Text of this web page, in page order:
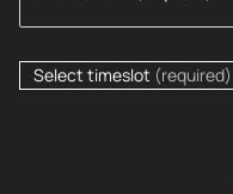
Select timeslot (required)